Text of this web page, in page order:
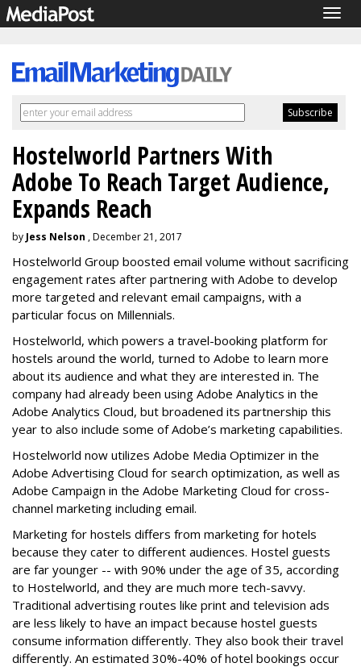
Hostelworld Partners With
Adobe To Reach Target Audience,
Expands Reach
by Jess Nelson , December 21, 2017
Hostelworld Group boosted email volume without sacrificing
engagement rates after partnering with Adobe to develop
more targeted and relevant email campaigns, with a
particular focus on Millennials.
Hostelworld, which powers a travel-booking platform for
hostels around the world, turned to Adobe to learn more
about its audience and what they are interested in. The
company had already been using Adobe Analytics in the
Adobe Analytics Cloud, but broadened its partnership this
year to also include some of Adobe’s marketing capabilities.
Hostelworld now utilizes Adobe Media Optimizer in the
Adobe Advertising Cloud for search optimization, as well as
Adobe Campaign in the Adobe Marketing Cloud for cross-
channel marketing including email.
Marketing for hostels differs from marketing for hotels
because they cater to different audiences. Hostel guests
are far younger -- with 90% under the age of 35, according
to Hostelworld, and they are much more tech-savvy.
Traditional advertising routes like print and television ads
are less likely to have an impact because hostel guests
consume information differently. They also book their travel
differently. An estimated 30%-40% of hotel bookings occur